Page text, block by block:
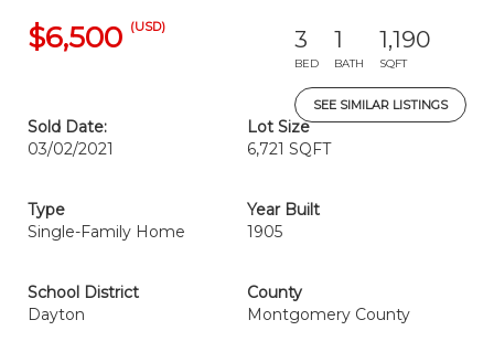
$6,500 (USD) 3
BED
1
BATH
1,190
SQFT
SEE SIMILAR LISTINGS
Sold Date:
03/02/2021
Lot Size
6,721 SQFT
Type
Single-Family Home
Year Built
1905
School District
Dayton
County
Montgomery County